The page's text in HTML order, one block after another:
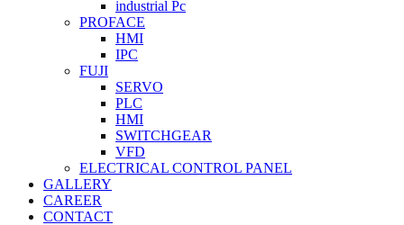
industrial Pc
PROFACE
HMI
IPC
FUJI
SERVO
PLC
HMI
SWITCHGEAR
VFD
ELECTRICAL CONTROL PANEL
GALLERY
CAREER
CONTACT